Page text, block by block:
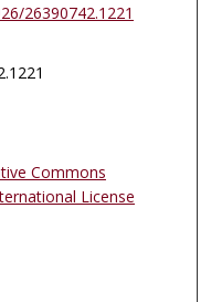
26390742.1221
Commons
License